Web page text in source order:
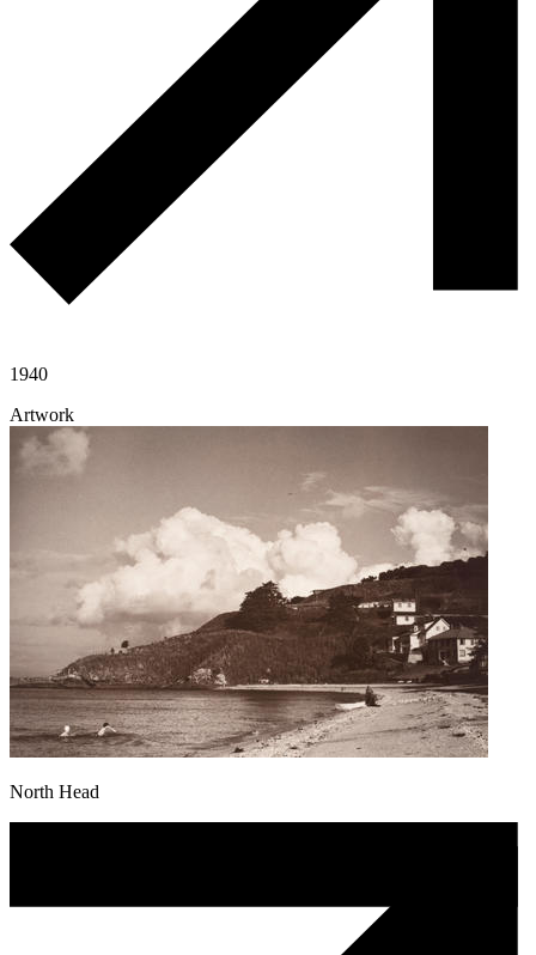
1940
Artwork
North Head